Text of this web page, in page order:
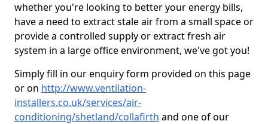
whether you're looking to better your energy bills,
have a need to extract stale air from a small space or
provide a controlled supply or extract fresh air
system in a large office environment, we've got you!
Simply fill in our enquiry form provided on this page
or on http://www.ventilation-
installers.co.uk/services/air-
conditioning/shetland/collafirth and one of our